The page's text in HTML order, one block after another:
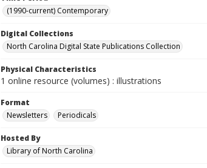
(1990-current) Contemporary
Digital Collections
North Carolina Digital State Publications Collection
Physical Characteristics
1 online resource (volumes) : illustrations
Format
Newsletters
Periodicals
Hosted By
Library of North Carolina